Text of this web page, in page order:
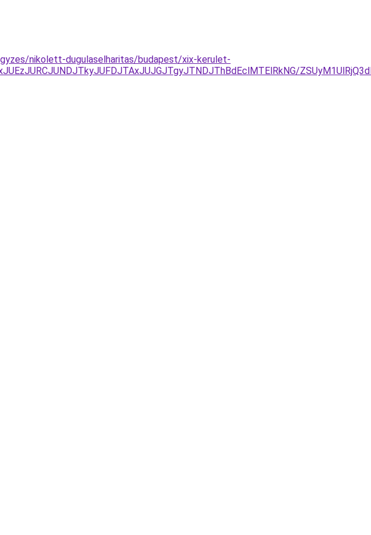
nikolett-dugulaselharitas/budapest/xix-kerulet-